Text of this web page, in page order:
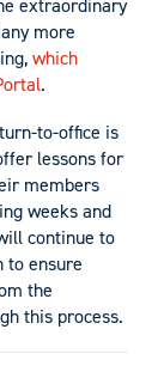
more
which
.
to-office is
lessons for
members
weeks and
continue to
to ensure
the
this process.